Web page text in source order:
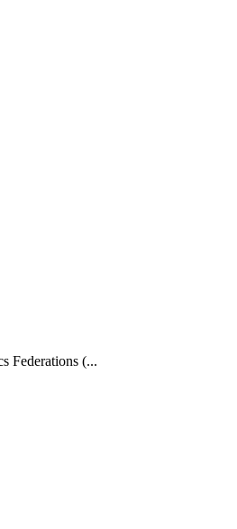
Federations (...